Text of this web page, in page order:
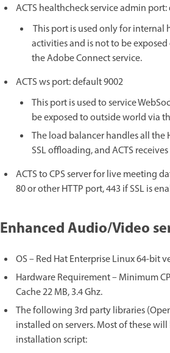
ACTS healthcheck service admin
This port is used only for internal
activities and is not to be
the Adobe Connect service.
ACTS ws port: default 9002
This port is used to service
be exposed to outside world via
The load balancer handles all the
SSL offloading, and ACTS
ACTS to CPS server for live meeting
80 or other HTTP port, 443 if SSL is
Enhanced Audio/Video
OS – Red Hat Enterprise Linux 64-bit
Hardware Requirement – Minimum
Cache 22 MB, 3.4 Ghz.
The following 3rd party libraries
installed on servers. Most of these
installation script: